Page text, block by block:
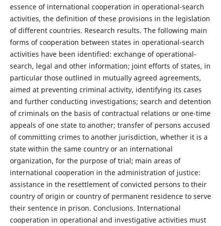
essence of international cooperation in operational-search
activities, the definition of these provisions in the legislation
of different countries. Research results. The following main
forms of cooperation between states in operational-search
activities have been identified: exchange of operational-
search, legal and other information; joint efforts of states, in
particular those outlined in mutually agreed agreements,
aimed at preventing criminal activity, identifying its cases
and further conducting investigations; search and detention
of criminals on the basis of contractual relations or one-time
appeals of one state to another; transfer of persons accused
of committing crimes to another jurisdiction, whether it is a
state within the same country or an international
organization, for the purpose of trial; main areas of
international cooperation in the administration of justice:
assistance in the resettlement of convicted persons to their
country of origin or country of permanent residence to serve
their sentence in prison. Conclusions. International
cooperation in operational and investigative activities must